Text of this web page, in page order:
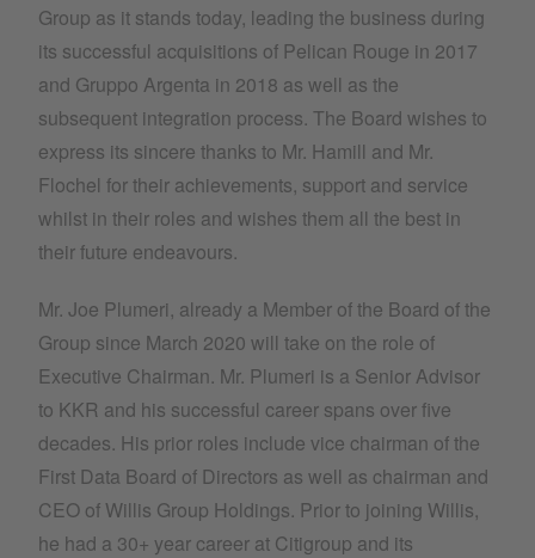
Group as it stands today, leading the business during
its successful acquisitions of Pelican Rouge in 2017
and Gruppo Argenta in 2018 as well as the
subsequent integration process. The Board wishes to
express its sincere thanks to Mr. Hamill and Mr.
Flochel for their achievements, support and service
whilst in their roles and wishes them all the best in
their future endeavours.
Mr. Joe Plumeri, already a Member of the Board of the
Group since March 2020 will take on the role of
Executive Chairman. Mr. Plumeri is a Senior Advisor
to KKR and his successful career spans over five
decades. His prior roles include vice chairman of the
First Data Board of Directors as well as chairman and
CEO of Willis Group Holdings. Prior to joining Willis,
he had a 30+ year career at Citigroup and its